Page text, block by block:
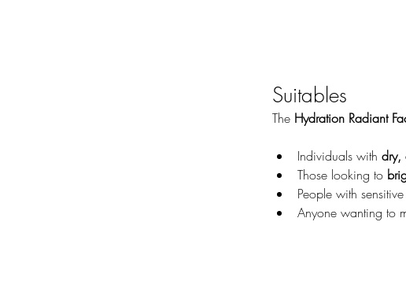
Suitables
The Hydration Radiant
Individuals with dry,
Those looking to
People with
Anyone wanting to